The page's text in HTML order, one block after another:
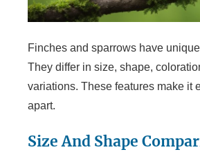
Finches and sparrows have
They differ in size, shape,
variations. These features make it
apart.
Size And Shape